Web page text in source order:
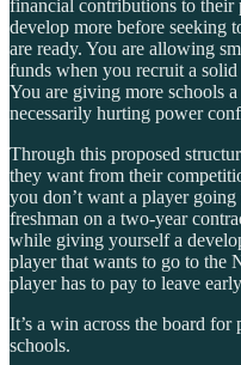
financial contributions to their
develop more before seeking
are ready. You are allowing
funds when you recruit a
You are giving more schools
necessarily hurting power
Through this proposed
they want from their
you don’t want a player
freshman on a two-year
while giving yourself a
player that wants to go to the
player has to pay to leave
It’s a win across the board for
schools.